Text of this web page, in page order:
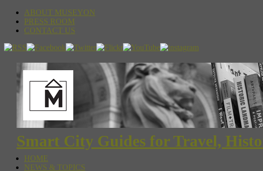
ABOUT MUSEYON
PRESS ROOM
CONTACT US
Smart City Guides for Travel,
HOME
NEWS & TOPICS